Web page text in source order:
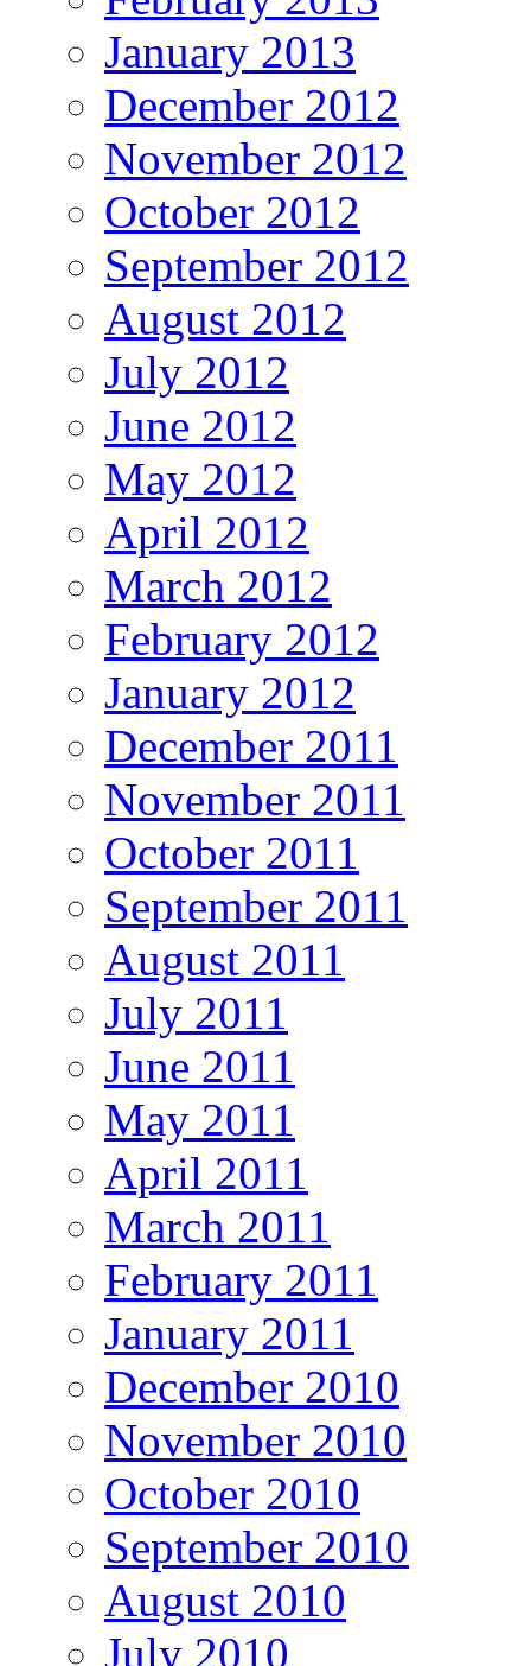
January 2013
December 2012
November 2012
October 2012
September 2012
August 2012
July 2012
June 2012
May 2012
April 2012
March 2012
February 2012
January 2012
December 2011
November 2011
October 2011
September 2011
August 2011
July 2011
June 2011
May 2011
April 2011
March 2011
February 2011
January 2011
December 2010
November 2010
October 2010
September 2010
August 2010
July 2010